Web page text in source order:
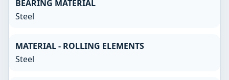
BEARING MATERIAL
Steel
MATERIAL - ROLLING ELEMENTS
Steel